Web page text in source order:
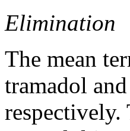
Elimination
The mean
tramadol and
respectively.